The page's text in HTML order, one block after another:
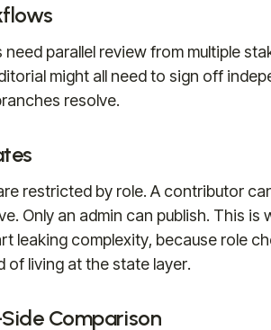
parallel review from multiple
might all need to sign off
resolve.
restricted by role. A contributor
Only an admin can publish. This is
leaking complexity, because role
of living at the state layer.
Comparison